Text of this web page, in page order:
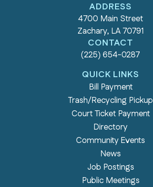
ADDRESS
4700 Main Street
Zachary, LA 70791
CONTACT
(225) 654-0287
QUICK LINKS
Bill Payment
Trash/Recycling Pickup
Court Ticket Payment
Directory
Community Events
News
Job Postings
Public Meetings